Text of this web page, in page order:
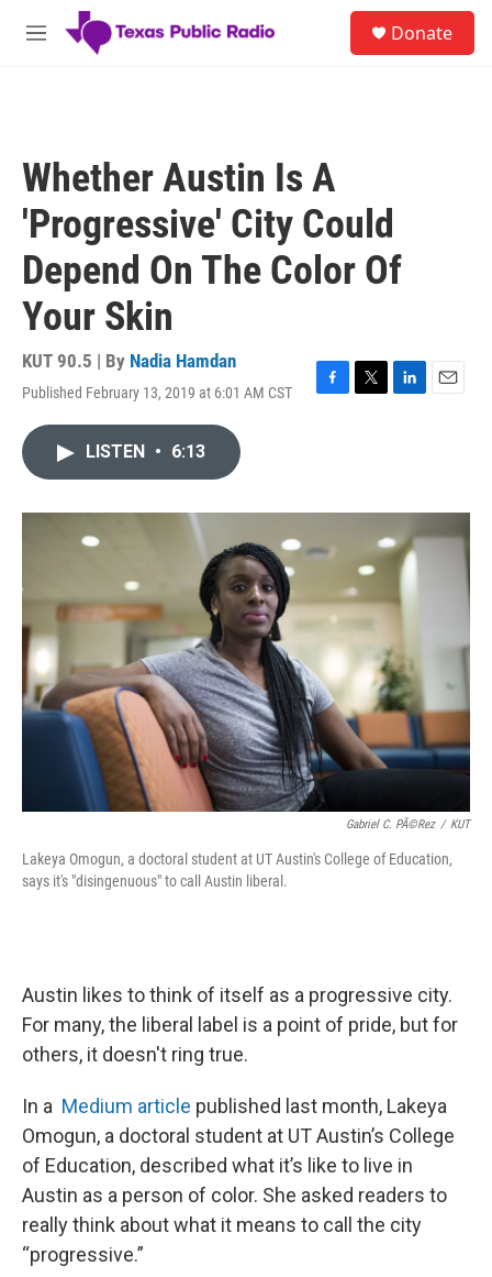
Skip to main content
M
Donate
Whether Austin Is A
'Progressive' City Could
Depend On The Color Of
Your Skin
KUT 90.5 | By Nadia Hamdan
Published February 13, 2019 at 6:01 AM CST
F
o
T
r
L
I
n
E
LISTEN • 6:13
Gabriel C. PÃ©rez / KUT
Lakeya Omogun, a doctoral student at UT Austin's College of Education,
says it's "disingenuous" to call Austin liberal.
Austin likes to think of itself as a progressive city.
For many, the liberal label is a point of pride, but for
others, it doesn't ring true.
In a Medium article published last month, Lakeya
Omogun, a doctoral student at UT Austin’s College
of Education, described what it’s like to live in
Austin as a person of color. She asked readers to
really think about what it means to call the city
“progressive.”